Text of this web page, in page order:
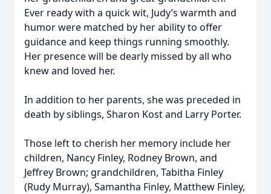
Ever ready with a quick wit, Judy’s warmth and
humor were matched by her ability to offer
guidance and keep things running smoothly.
Her presence will be dearly missed by all who
knew and loved her.
In addition to her parents, she was preceded in
death by siblings, Sharon Kost and Larry Porter.
Those left to cherish her memory include her
children, Nancy Finley, Rodney Brown, and
Jeffrey Brown; grandchildren, Tabitha Finley
(Rudy Murray), Samantha Finley, Matthew Finley,